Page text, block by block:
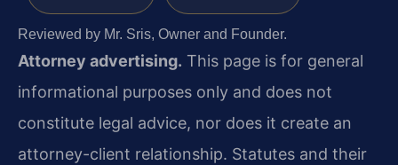
Reviewed by Mr. Sris, Owner and Founder.
Attorney advertising. This page is for general
informational purposes only and does not
constitute legal advice, nor does it create an
attorney-client relationship. Statutes and their